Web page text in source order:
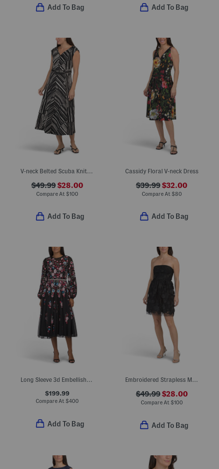
Add To Bag Add To Bag
V-neck Belted Scuba Knit Midi Dress
$49.99$28.00
Compare At $100
Add To Bag
Cassidy Floral V-neck Dress
$39.99$32.00
Compare At $80
Add To Bag
Long Sleeve 3d Embellished Maxi Dress
$199.99
Compare At $400
Add To Bag
Embroidered Strapless Mini Dress
$49.99$28.00
Compare At $100
Add To Bag